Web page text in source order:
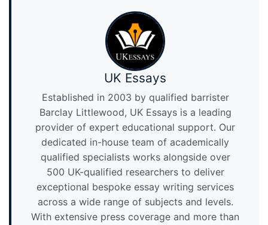
UK Essays
Established in 2003 by qualified barrister
Barclay Littlewood, UK Essays is a leading
provider of expert educational support. Our
dedicated in-house team of academically
qualified specialists works alongside over
500 UK-qualified researchers to deliver
exceptional bespoke essay writing services
across a wide range of subjects and levels.
With extensive press coverage and more than